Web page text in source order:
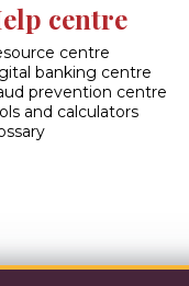
centre
centre
banking centre
prevention centre
and calculators